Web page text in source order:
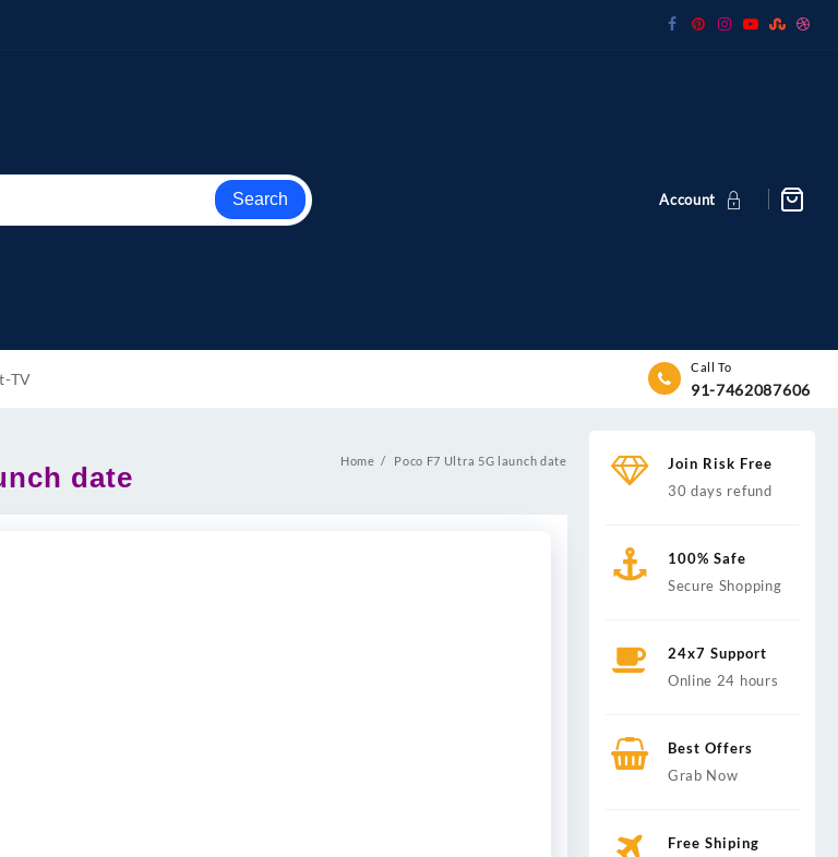
Search Account
TV
Call To
91-7462087606
date Home Poco F7 Ultra 5G launch date
Join Risk Free
30 days refund
100% Safe
Secure Shopping
24x7 Support
Online 24 hours
Best Offers
Grab Now
Free Shiping